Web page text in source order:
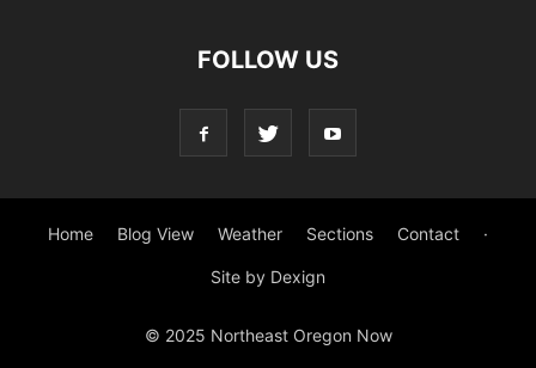
FOLLOW US
Home Blog View Weather Sections Contact ·
Site by Dexign
© 2025 Northeast Oregon Now